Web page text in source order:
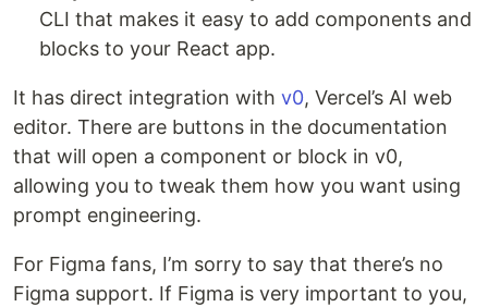
CLI that makes it easy to add components and
blocks to your React app.
It has direct integration with v0, Vercel’s AI web
editor. There are buttons in the documentation
that will open a component or block in v0,
allowing you to tweak them how you want using
prompt engineering.
For Figma fans, I’m sorry to say that there’s no
Figma support. If Figma is very important to you,